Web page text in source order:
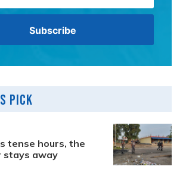
Pick
tense hours, the
stays away